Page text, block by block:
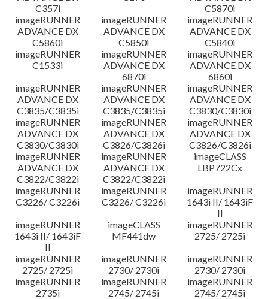
C357i
C5870i
imageRUNNER
ADVANCE DX
C5860i
imageRUNNER
ADVANCE DX
C5850i
imageRUNNER
ADVANCE DX
C5840i
imageRUNNER
C1533i
imageRUNNER
ADVANCE DX
6870i
imageRUNNER
ADVANCE DX
6860i
imageRUNNER
ADVANCE DX
C3835/C3835i
imageRUNNER
ADVANCE DX
C3835/C3835i
imageRUNNER
ADVANCE DX
C3830/C3830i
imageRUNNER
ADVANCE DX
C3830/C3830i
imageRUNNER
ADVANCE DX
C3826/C3826i
imageRUNNER
ADVANCE DX
C3826/C3826i
imageRUNNER
ADVANCE DX
C3822/C3822i
imageRUNNER
ADVANCE DX
C3822/C3822i
imageCLASS
LBP722Cx
imageRUNNER
C3226/ C3226i
imageRUNNER
C3226/ C3226i
imageRUNNER
1643i II/ 1643iF
II
imageRUNNER
1643i II/ 1643iF
II
imageCLASS
MF441dw
imageRUNNER
2725/ 2725i
imageRUNNER
2725/ 2725i
imageRUNNER
2730/ 2730i
imageRUNNER
2730/ 2730i
imageRUNNER
2735i
imageRUNNER
2745/ 2745i
imageRUNNER
2745/ 2745i